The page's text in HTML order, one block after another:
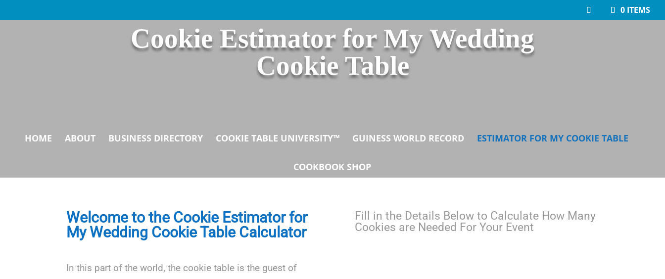
0 ITEMS
HOME ABOUT BUSINESS DIRECTORY COOKIE TABLE UNIVERSITY™ GUINESS WORLD RECORD ESTIMATOR FOR MY COOKIE TABLE
COOKBOOK SHOP
Cookie Estimator for My Wedding
Cookie Table
Welcome to the Cookie Estimator for
My Wedding Cookie Table Calculator
In this part of the world, the cookie table is the guest of
Fill in the Details Below to Calculate How Many
Cookies are Needed For Your Event